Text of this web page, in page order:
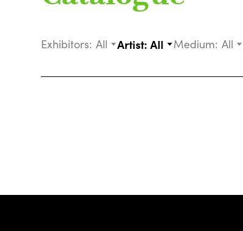
Exhibitors: All Artist: All Medium: All